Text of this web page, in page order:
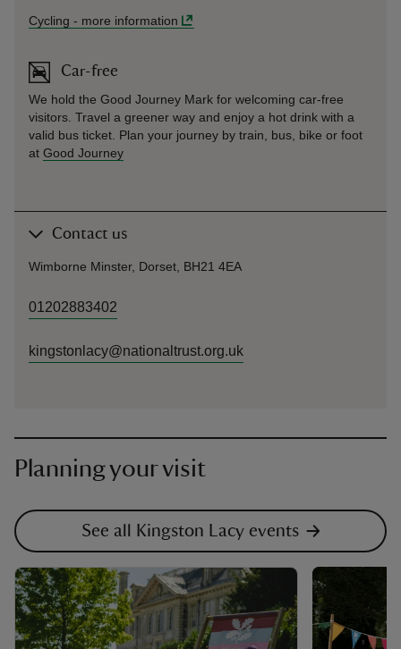
Cycling - more information
Car-free
We hold the Good Journey Mark for welcoming car-free
visitors. Travel a greener way and enjoy a hot drink with a
valid bus ticket. Plan your journey by train, bus, bike or foot
at Good Journey
Contact us
Wimborne Minster, Dorset, BH21 4EA
01202883402
kingstonlacy@nationaltrust.org.uk
Planning your visit
See all Kingston Lacy events